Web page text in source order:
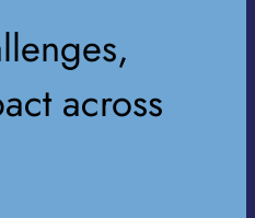
across